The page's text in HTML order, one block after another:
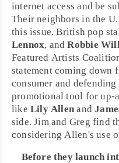
internet access and be
Their neighbors in the
this issue. British pop
Lennox, andRobbie
Featured Artists
statement coming down
consumer and
promotional tool for up-
likeLily Allen and
side. Jim and Greg find
considering Allen's use
Before they launch